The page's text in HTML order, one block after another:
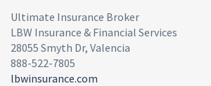
Ultimate Insurance Broker
LBW Insurance & Financial Services
28055 Smyth Dr, Valencia
888-522-7805
lbwinsurance.com